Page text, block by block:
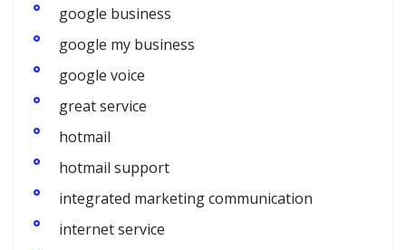
google business
google my business
google voice
great service
hotmail
hotmail support
integrated marketing communication
internet service